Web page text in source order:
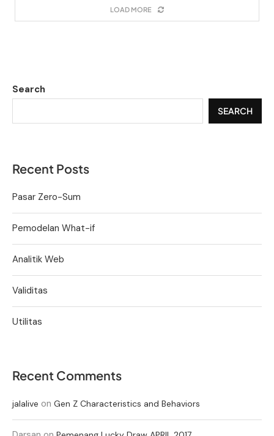
LOAD MORE
Search
SEARCH
Recent Posts
Pasar Zero-Sum
Pemodelan What-if
Analitik Web
Validitas
Utilitas
Recent Comments
jalalive on Gen Z Characteristics and Behaviors